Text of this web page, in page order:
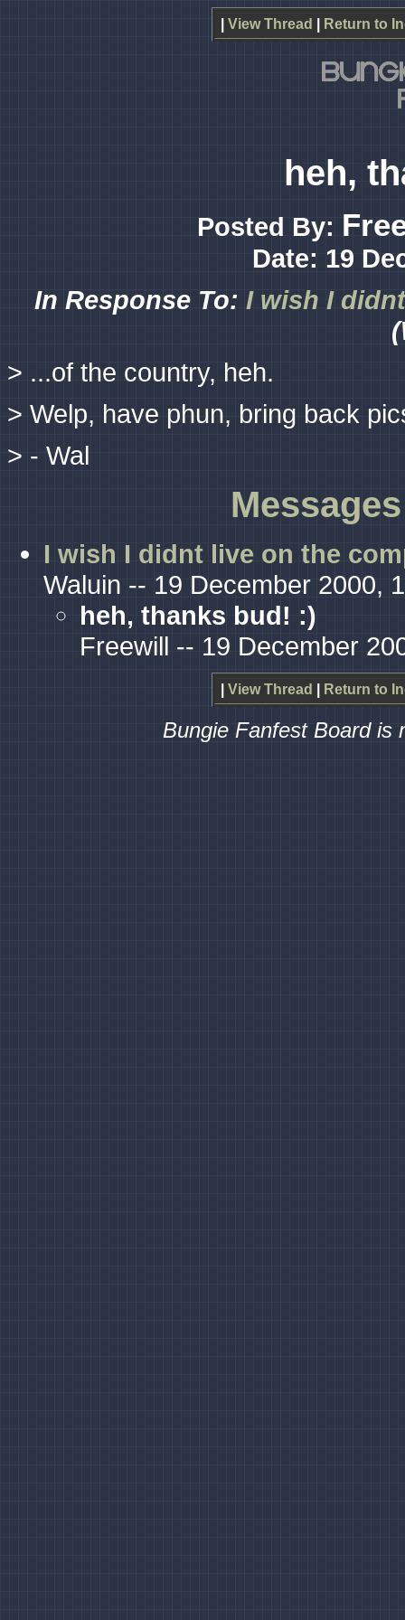
View Thread Return to
heh,
Posted By:
Date: 19
In Response To: I wish I
> ...of the country, heh.
> Welp, have phun, bring back
> - Wal
I wish I didnt live on the
Waluin -- 19 December 2000,
heh, thanks bud! :)
Freewill -- 19 December
View Thread Return to
Bungie Fanfest Board is